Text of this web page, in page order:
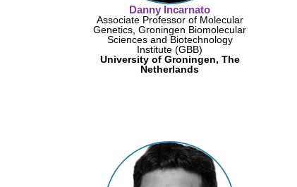
Danny Incarnato
Associate Professor of Molecular
Genetics, Groningen Biomolecular
Sciences and Biotechnology
Institute (GBB)
University of Groningen, The
Netherlands